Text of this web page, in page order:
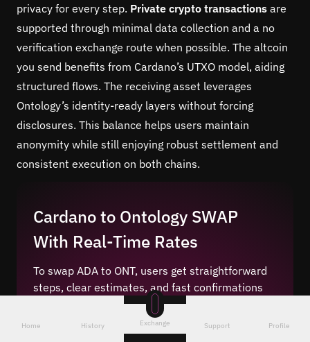
privacy for every step. Private crypto transactions are
supported through minimal data collection and a no
verification exchange route when possible. The altcoin
you send benefits from Cardano’s UTXO model, aiding
structured flows. The receiving asset leverages
Ontology’s identity-ready layers without forcing
disclosures. This balance helps users maintain
anonymity while still enjoying robust settlement and
consistent execution on both chains.
Cardano to Ontology SWAP
With Real-Time Rates
To swap ADA to ONT, users get straightforward
steps, clear estimates, and fast confirmations
Real-time price feeds
that update continuously, so you see current
market conditions before approval. Transparent
Home History Exchange Support Profile